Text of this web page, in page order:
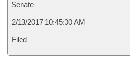
Senate
2/13/2017 10:45:00 AM
Filed